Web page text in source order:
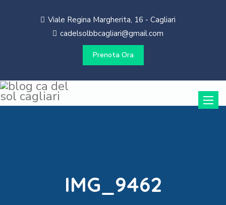
Viale Regina Margherita, 16 - Cagliari
cadelsolbbcagliari@gmail.com
Prenota Ora
Toggle
IMG_9462